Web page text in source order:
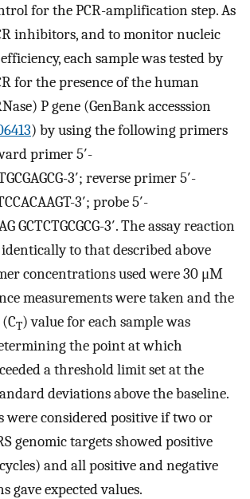
for the PCR-amplification step. As
inhibitors, and to monitor nucleic
each sample was tested by
for the presence of the human
P gene (GenBank accesssion
) by using the following primers
primer 5′-
3′; reverse primer 5′-
3′; probe 5′-
GCTCTGCGCG-3′. The assay reaction
to that described above
concentrations used were 30 μM
measurements were taken and the
T) value for each sample was
the point at which
a threshold limit set at the
deviations above the baseline.
were considered positive if two or
genomic targets showed positive
and all positive and negative
gave expected values.